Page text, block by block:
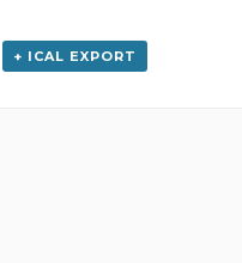
+ ICAL EXPORT